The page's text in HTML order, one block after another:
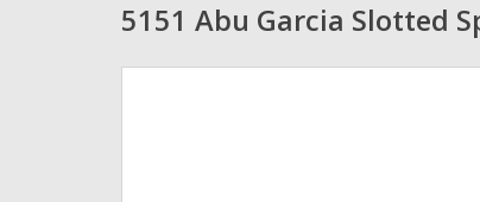
5151 Abu Garcia Slotted